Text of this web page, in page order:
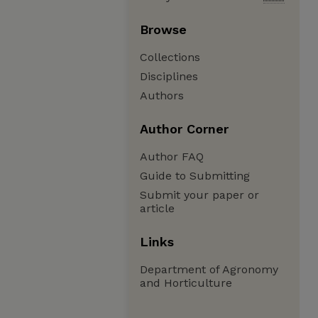
Browse
Collections
Disciplines
Authors
Author Corner
Author FAQ
Guide to Submitting
Submit your paper or
article
Links
Department of Agronomy
and Horticulture